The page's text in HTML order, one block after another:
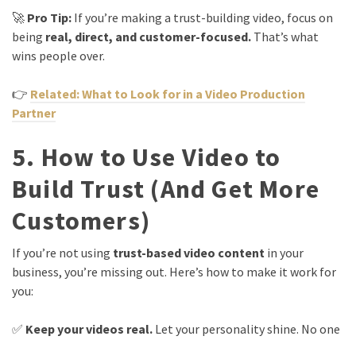
🚀 Pro Tip: If you’re making a trust-building video, focus on
being real, direct, and customer-focused. That’s what
wins people over.
👉 Related: What to Look for in a Video Production
Partner
5. How to Use Video to
Build Trust (And Get More
Customers)
If you’re not using trust-based video content in your
business, you’re missing out. Here’s how to make it work for
you:
✅ Keep your videos real. Let your personality shine. No one